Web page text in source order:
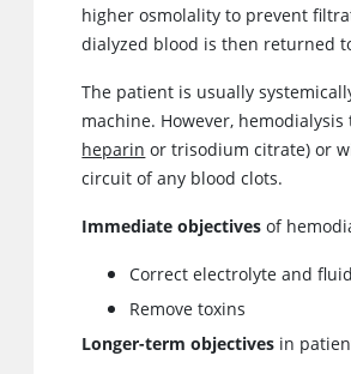
higher osmolality to prevent
dialyzed blood is then returned
The patient is usually
machine. However,
heparin or trisodium citrate) or
circuit of any blood clots.
Immediate objectives of
Correct electrolyte and
Remove toxins
Longer-term objectives in